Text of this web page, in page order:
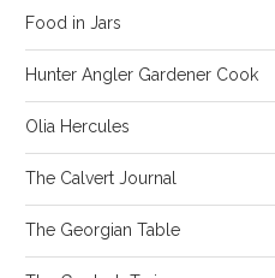
Food in Jars
Hunter Angler Gardener Cook
Olia Hercules
The Calvert Journal
The Georgian Table